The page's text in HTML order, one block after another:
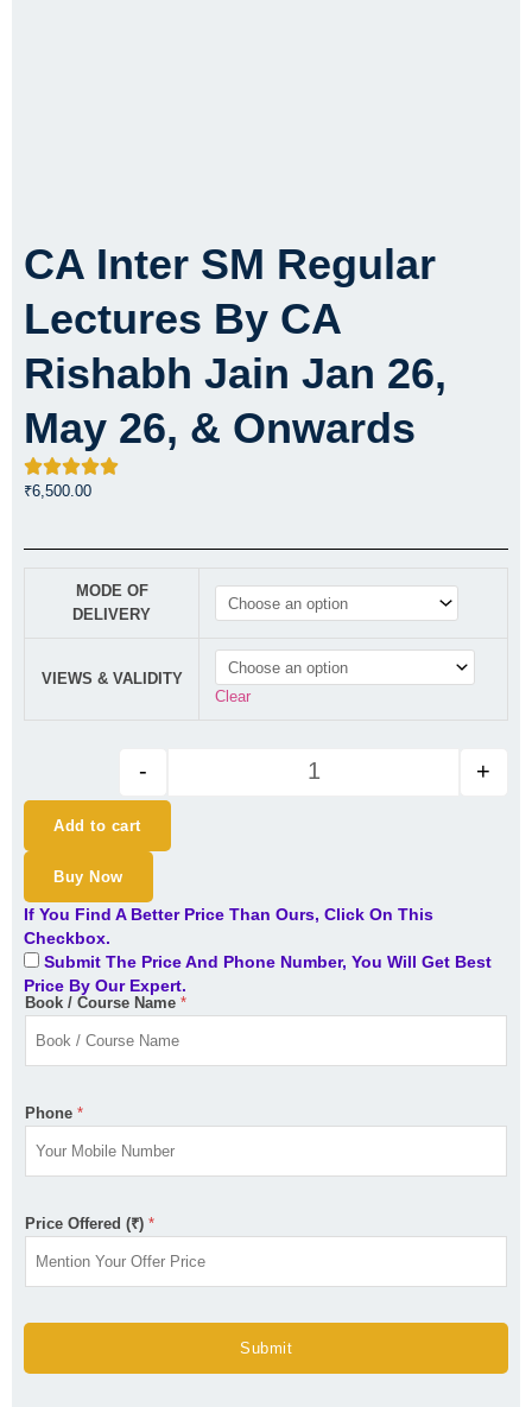
CA Inter SM Regular
Lectures By CA
Rishabh Jain Jan 26,
May 26, & Onwards
₹6,500.00
MODE OF
DELIVERY
VIEWS & VALIDITY
Clear
- +
Add to cart
Buy Now
If You Find A Better Price Than Ours, Click On This
Checkbox.
Submit The Price And Phone Number, You Will Get Best
Price By Our Expert.
Book / Course Name *
Phone *
Price Offered (₹) *
Submit